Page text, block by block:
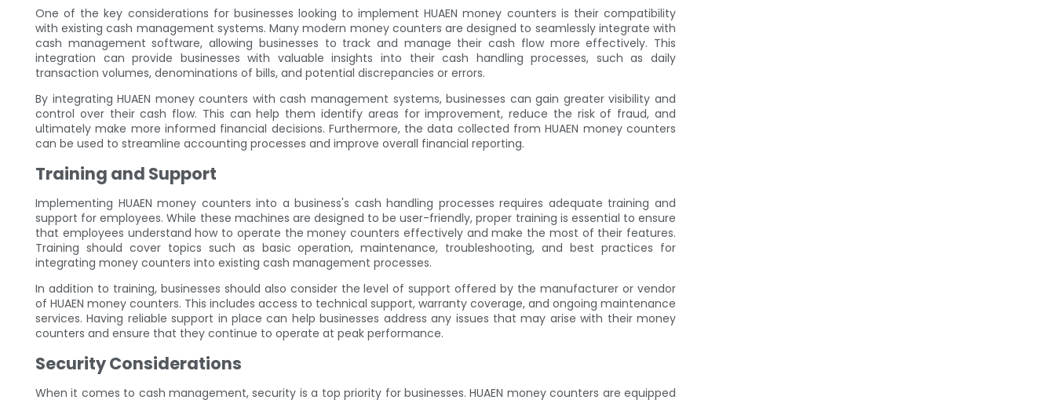
One of the key considerations for businesses looking to implement HUAEN money counters is their compatibility
with existing cash management systems. Many modern money counters are designed to seamlessly integrate with
cash management software, allowing businesses to track and manage their cash flow more effectively. This
integration can provide businesses with valuable insights into their cash handling processes, such as daily
transaction volumes, denominations of bills, and potential discrepancies or errors.
By integrating HUAEN money counters with cash management systems, businesses can gain greater visibility and
control over their cash flow. This can help them identify areas for improvement, reduce the risk of fraud, and
ultimately make more informed financial decisions. Furthermore, the data collected from HUAEN money counters
can be used to streamline accounting processes and improve overall financial reporting.
Training and Support
Implementing HUAEN money counters into a business's cash handling processes requires adequate training and
support for employees. While these machines are designed to be user-friendly, proper training is essential to ensure
that employees understand how to operate the money counters effectively and make the most of their features.
Training should cover topics such as basic operation, maintenance, troubleshooting, and best practices for
integrating money counters into existing cash management processes.
In addition to training, businesses should also consider the level of support offered by the manufacturer or vendor
of HUAEN money counters. This includes access to technical support, warranty coverage, and ongoing maintenance
services. Having reliable support in place can help businesses address any issues that may arise with their money
counters and ensure that they continue to operate at peak performance.
Security Considerations
When it comes to cash management, security is a top priority for businesses. HUAEN money counters are equipped